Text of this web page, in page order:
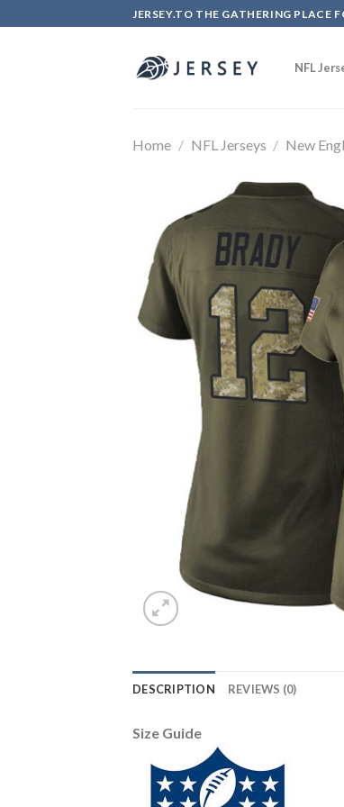
to
JERSEY.TO THE GATHERING PLACE
NFL
Home / NFL Jerseys / New
DESCRIPTION REVIEWS (0)
Size Guide